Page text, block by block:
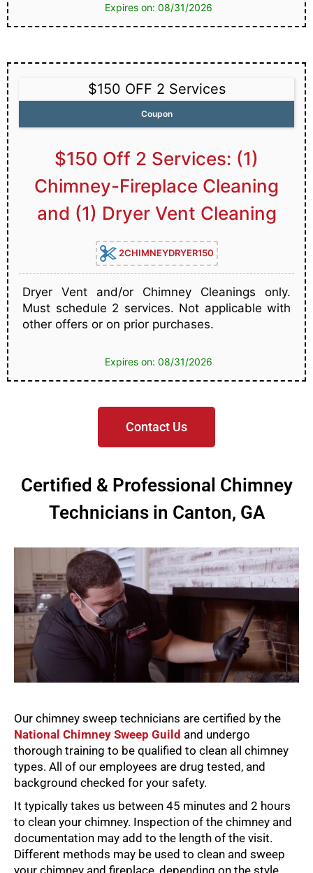
Expires on: 08/31/2026
$150 OFF 2 Services
Coupon
$150 Off 2 Services: (1)
Chimney-Fireplace Cleaning
and (1) Dryer Vent Cleaning
2CHIMNEYDRYER150
Dryer Vent and/or Chimney Cleanings only.
Must schedule 2 services. Not applicable with
other offers or on prior purchases.
Expires on: 08/31/2026
Contact Us
Certified & Professional Chimney
Technicians in Canton, GA
Our chimney sweep technicians are certified by the
National Chimney Sweep Guild and undergo
thorough training to be qualified to clean all chimney
types. All of our employees are drug tested, and
background checked for your safety.
It typically takes us between 45 minutes and 2 hours
to clean your chimney. Inspection of the chimney and
documentation may add to the length of the visit.
Different methods may be used to clean and sweep
your chimney and fireplace, depending on the style